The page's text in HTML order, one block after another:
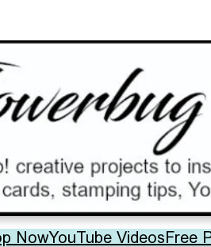
NowYouTube VideosFree